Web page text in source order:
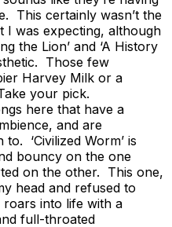
This certainly wasn’t the
I was expecting, although
the Lion’ and ‘A History
Those few
Harvey Milk or a
your pick.
here that have a
and are
‘Civilized Worm’ is
bouncy on the one
on the other. This one,
head and refused to
roars into life with a
full-throated